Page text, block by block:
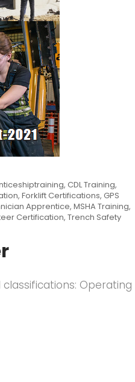
, CDL Training,
, Forklift Certifications, GPS
Apprentice, MSHA Training,
Certification, Trench Safety
Operating